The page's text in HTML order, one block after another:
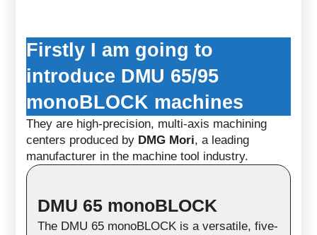
Firstly I am going to
introduce DMU 65/95
monoBLOCK machines
They are high-precision, multi-axis machining
centers produced by DMG Mori, a leading
manufacturer in the machine tool industry.
DMU 65 monoBLOCK
The DMU 65 monoBLOCK is a versatile, five-